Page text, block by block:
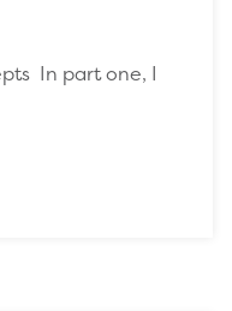
In part one, I